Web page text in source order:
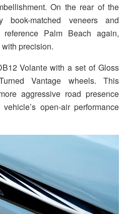
On the rear of the
book-matched veneers and
Palm Beach again,
precision.
Volante with a set of Gloss
Vantage wheels. This
aggressive road presence
open-air performance